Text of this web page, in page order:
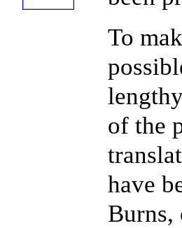
To
of the
have
Burns,